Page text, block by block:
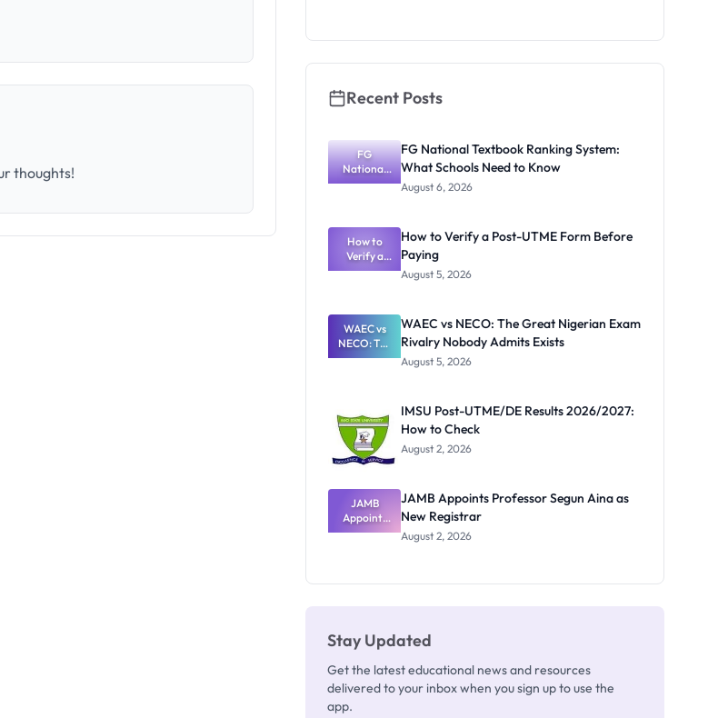
thoughts!
and How to
Recent Posts
FG
National
Textbook
What
Schools
Need to
Know
FG National Textbook Ranking System:
What Schools Need to Know
August 6, 2026
How to
Verify a
Post-UTME
Paying
How to Verify a Post-UTME Form Before
Paying
August 5, 2026
WAEC vs
NECO: The
Great
Nobody
Admits
Exists
WAEC vs NECO: The Great Nigerian Exam
Rivalry Nobody Admits Exists
August 5, 2026
IMSU Post-UTME/DE Results 2026/2027:
How to Check
August 2, 2026
JAMB
Appoints
Professor
JAMB Appoints Professor Segun Aina as
New Registrar
August 2, 2026
Stay Updated
Get the latest educational news and resources
delivered to your inbox when you sign up to use the
app.